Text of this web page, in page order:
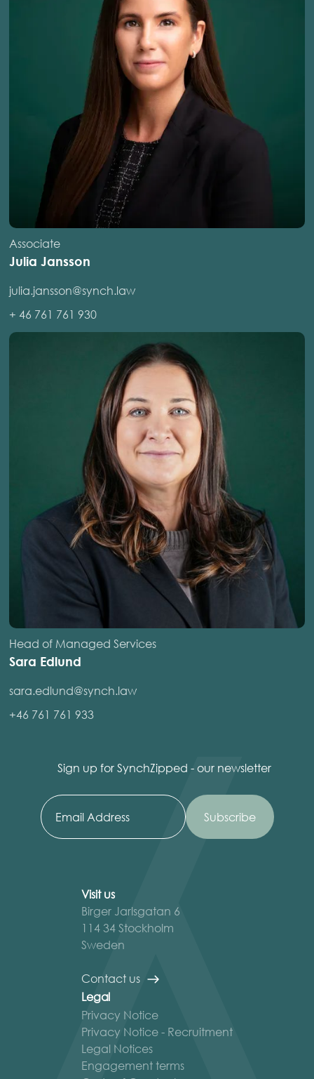
Associate
Julia Jansson
julia.jansson@synch.law
+ 46 761 761 930
Head of Managed Services
Sara Edlund
sara.edlund@synch.law
+46 761 761 933
Sign up for SynchZipped - our newsletter
Visit us
Birger Jarlsgatan 6
114 34 Stockholm
Sweden
Contact us
Legal
Privacy Notice
Privacy Notice - Recruitment
Legal Notices
Engagement terms